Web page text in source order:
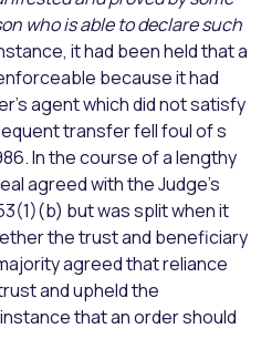
who is able to declare such
it had been held that a
because it had
agent which did not satisfy
transfer fell foul of s
In the course of a lengthy
agreed with the Judge’s
but was split when it
the trust and beneficiary
agreed that reliance
and upheld the
that an order should